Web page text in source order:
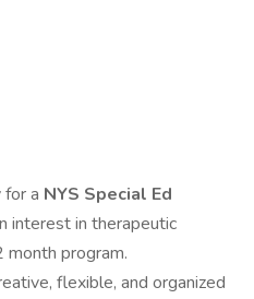
a NYS Special Ed
interest in therapeutic
program.
flexible, and organized